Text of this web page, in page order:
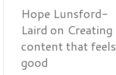
Hope Lunsford-
Laird on Creating
content that feels
good